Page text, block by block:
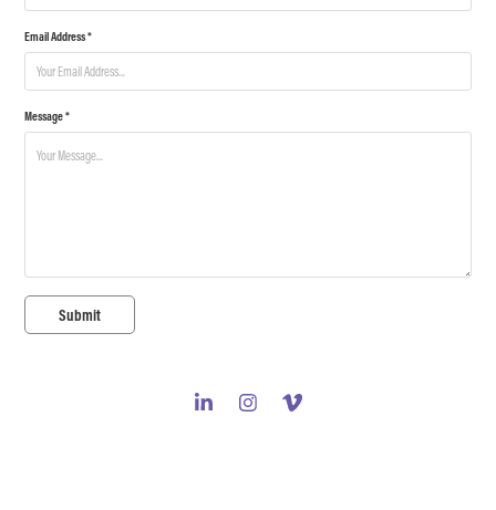
Email Address *
Message *
Submit